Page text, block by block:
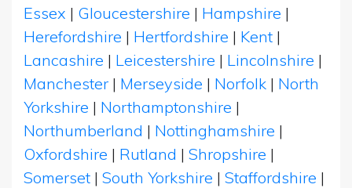
Essex | Gloucestershire | Hampshire |
Herefordshire | Hertfordshire | Kent |
Lancashire | Leicestershire | Lincolnshire |
Manchester | Merseyside | Norfolk | North
Yorkshire | Northamptonshire |
Northumberland | Nottinghamshire |
Oxfordshire | Rutland | Shropshire |
Somerset | South Yorkshire | Staffordshire |